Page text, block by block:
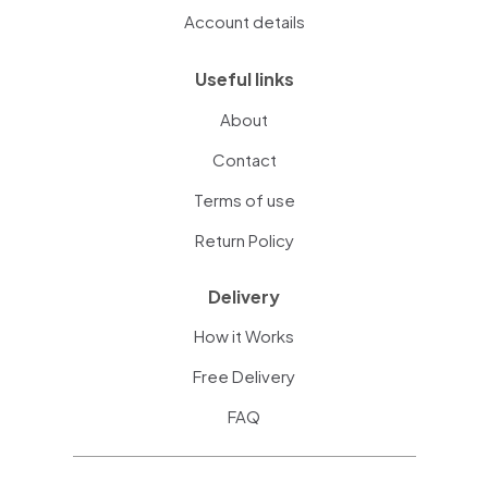
Account details
Useful links
About
Contact
Terms of use
Return Policy
Delivery
How it Works
Free Delivery
FAQ